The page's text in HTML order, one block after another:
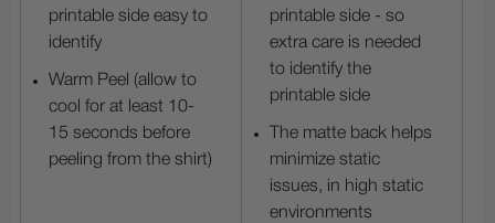
printable side easy to
identify
Warm Peel (allow to
cool for at least 10-
15 seconds before
peeling from the shirt)
printable side - so
extra care is needed
to identify the
printable side
The matte back helps
minimize static
issues, in high static
environments